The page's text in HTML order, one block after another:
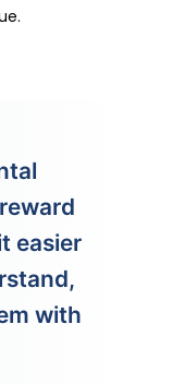
easier
with